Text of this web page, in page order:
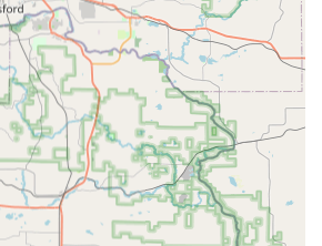
around the clock, every day of
essential emergency services when
are closed.
Cloud Backup: Customers have the
digital template of their key, protected
and account login. This ensures
even without the physical key,
mind to those who frequently lose